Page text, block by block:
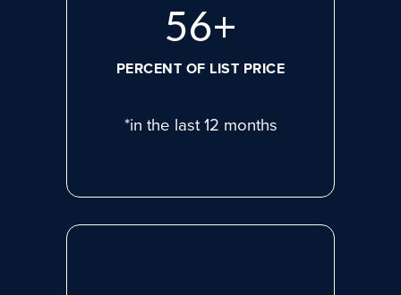
77+
PERCENT OF LIST PRICE
*in the last 12 months